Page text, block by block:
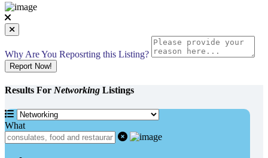
Why Are You Reposrting this Listing?
Report Now!
Results For Networking Listings
What